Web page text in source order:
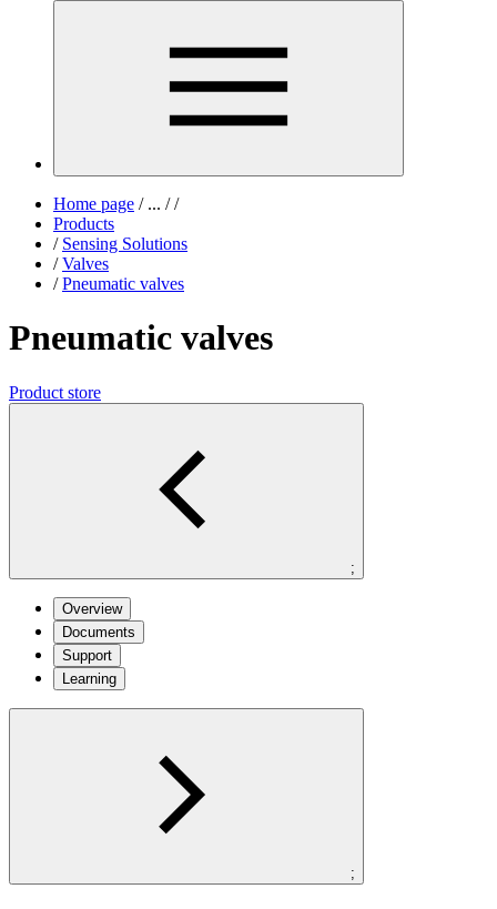
Home page /... / /
Products
/ Sensing Solutions
/ Valves
/ Pneumatic valves
Pneumatic valves
Product store
;
Overview
Documents
Support
Learning
;